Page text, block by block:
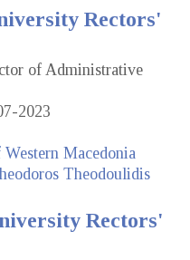
Rectors'
of Administrative
2023
Macedonia
Theodoulidis
Rectors'